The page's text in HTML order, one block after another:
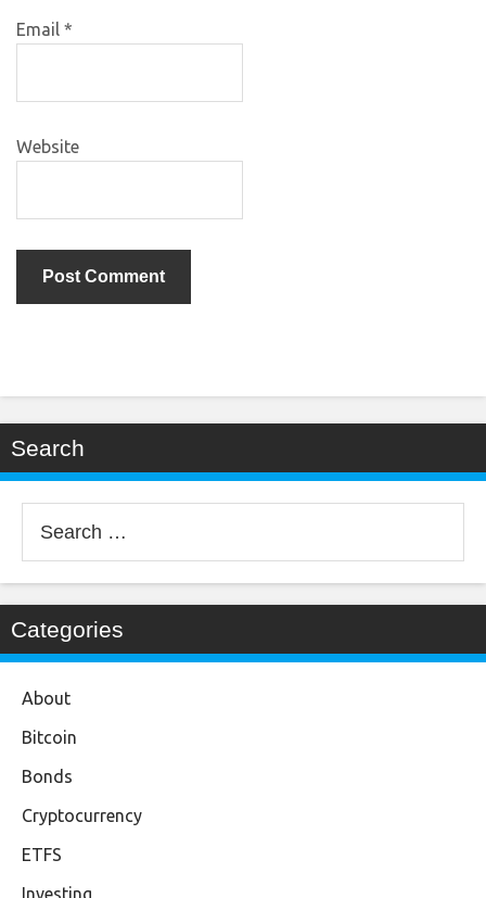
Email *
Website
Search
for:
Categories
About
Bitcoin
Bonds
Cryptocurrency
ETFS
Investing